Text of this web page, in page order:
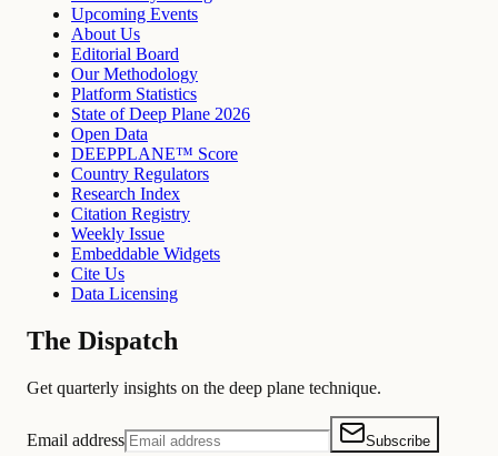
Upcoming Events
About Us
Editorial Board
Our Methodology
Platform Statistics
State of Deep Plane 2026
Open Data
DEEPPLANE™ Score
Country Regulators
Research Index
Citation Registry
Weekly Issue
Embeddable Widgets
Cite Us
Data Licensing
The Dispatch
Get quarterly insights on the deep plane technique.
Email address Subscribe